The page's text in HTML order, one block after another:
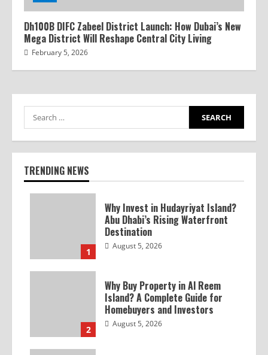
Dh100B DIFC Zabeel District Launch: How Dubai’s New
Mega District Will Reshape Central City Living
February 5, 2026
TRENDING NEWS
1
Why Invest in Hudayriyat Island?
Abu Dhabi’s Rising Waterfront
Destination
August 5, 2026
2
Why Buy Property in Al Reem
Island? A Complete Guide for
Homebuyers and Investors
August 5, 2026